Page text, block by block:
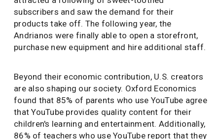
subscribers and saw the demand for their
products take off. The following year, the
Andrianos were finally able to open a storefront,
purchase new equipment and hire additional staff.
Beyond their economic contribution, U.S. creators
are also shaping our society. Oxford Economics
found that 85% of parents who use YouTube agree
that YouTube provides quality content for their
children's learning and entertainment. Additionally,
86% of teachers who use YouTube report that they